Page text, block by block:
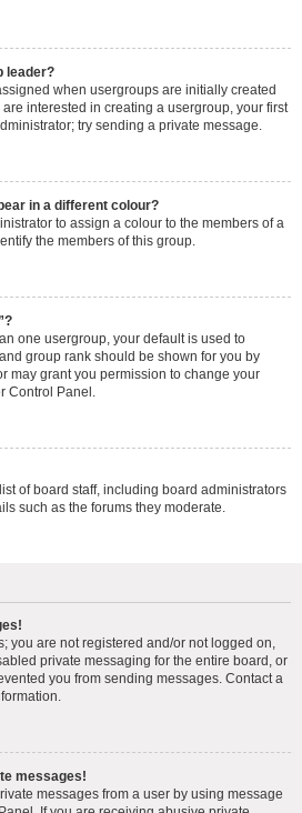
leader?
when usergroups are initially created
interested in creating a usergroup, your first
try sending a private message.
in a different colour?
to assign a colour to the members of a
the members of this group.
one usergroup, your default is used to
group rank should be shown for you by
may grant you permission to change your
Control Panel.
of board staff, including board administrators
such as the forums they moderate.
you are not registered and/or not logged on,
private messaging for the entire board, or
you from sending messages. Contact a
messages!
messages from a user by using message